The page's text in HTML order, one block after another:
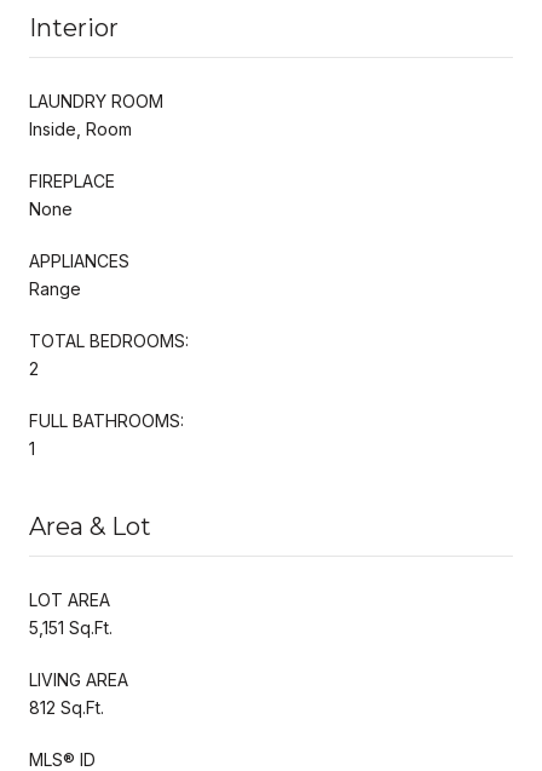
Interior
LAUNDRY ROOM
Inside, Room
FIREPLACE
None
APPLIANCES
Range
TOTAL BEDROOMS:
2
FULL BATHROOMS:
1
Area & Lot
LOT AREA
5,151 Sq.Ft.
LIVING AREA
812 Sq.Ft.
MLS® ID